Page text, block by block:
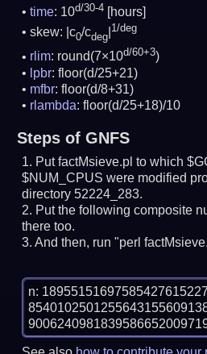
time: 10d/30-4 [hours]
skew: |c0/cdeg
1/deg
rlim: round(7×10d/60+3)
lpbr: floor(d/25+21)
mfbr: floor(d/8+31)
rlambda: floor(d/25+18)/10
Steps of GNFS
Put factMsieve.pl to which
$NUM_CPUS were modified
directory 52224_283.
Put the following composite
there too.
And then, run "perl
n: